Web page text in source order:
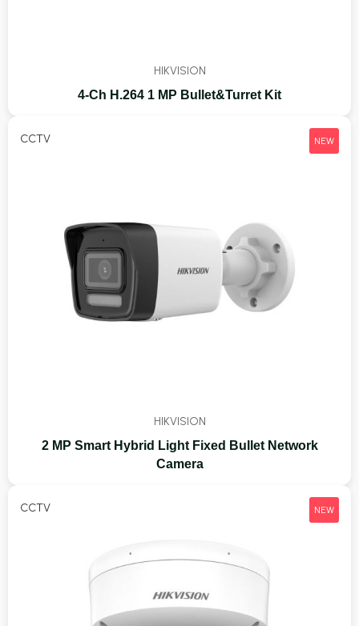
HIKVISION
4-Ch H.264 1 MP Bullet&Turret Kit
CCTV NEW
HIKVISION
2 MP Smart Hybrid Light Fixed Bullet Network
Camera
CCTV NEW